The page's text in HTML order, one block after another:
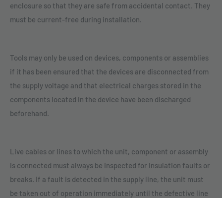
enclosure so that they are safe from accidental contact. They
must be current-free during installation.
Tools may only be used on devices, components or assemblies
if it has been ensured that the devices are disconnected from
the supply voltage and that electrical charges stored in the
components located in the device have been discharged
beforehand.
Live cables or lines to which the unit, component or assembly
is connected must always be inspected for insulation faults or
breaks. If a fault is detected in the supply line, the unit must
be taken out of operation immediately until the defective line